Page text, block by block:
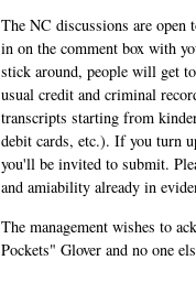
The NC discussions are
in on the comment box with
stick around, people will get
usual credit and criminal
transcripts starting from
debit cards, etc.). If you turn
you'll be invited to submit.
and amiability already in
The management wishes to
Pockets" Glover and no one